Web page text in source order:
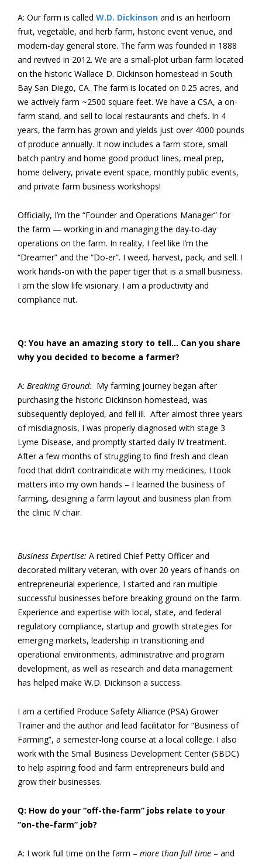
A: Our farm is called W.D. Dickinson and is an heirloom
fruit, vegetable, and herb farm, historic event venue, and
modern-day general store. The farm was founded in 1888
and revived in 2012. We are a small-plot urban farm located
on the historic Wallace D. Dickinson homestead in South
Bay San Diego, CA. The farm is located on 0.25 acres, and
we actively farm ~2500 square feet. We have a CSA, a on-
farm stand, and sell to local restaurants and chefs. In 4
years, the farm has grown and yields just over 4000 pounds
of produce annually. It now includes a farm store, small
batch pantry and home good product lines, meal prep,
home delivery, private event space, monthly public events,
and private farm business workshops!
Officially, I’m the “Founder and Operations Manager” for
the farm — working in and managing the day-to-day
operations on the farm. In reality, I feel like I’m the
“Dreamer” and the “Do-er”. I weed, harvest, pack, and sell. I
work hands-on with the paper tiger that is a small business.
I am the slow life visionary. I am a productivity and
compliance nut.
Q: You have an amazing story to tell… Can you share
why you decided to become a farmer?
A: Breaking Ground: My farming journey began after
purchasing the historic Dickinson homestead, was
subsequently deployed, and fell ill. After almost three years
of misdiagnosis, I was properly diagnosed with stage 3
Lyme Disease, and promptly started daily IV treatment.
After a few months of struggling to find fresh and clean
food that didn’t contraindicate with my medicines, I took
matters into my own hands – I learned the business of
farming, designing a farm layout and business plan from
the clinic IV chair.
Business Expertise: A retired Chief Petty Officer and
decorated military veteran, with over 20 years of hands-on
entrepreneurial experience, I started and ran multiple
successful businesses before breaking ground on the farm.
Experience and expertise with local, state, and federal
regulatory compliance, startup and growth strategies for
emerging markets, leadership in transitioning and
operational environments, administrative and program
development, as well as research and data management
has helped make W.D. Dickinson a success.
I am a certified Produce Safety Alliance (PSA) Grower
Trainer and the author and lead facilitator for “Business of
Farming”, a semester-long course at a local college. I also
work with the Small Business Development Center (SBDC)
to help aspiring food and farm entrepreneurs build and
grow their businesses.
Q: How do your “off-the-farm” jobs relate to your
“on-the-farm” job?
A: I work full time on the farm – more than full time – and